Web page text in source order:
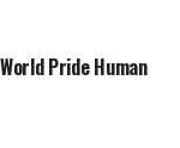
Pride Human